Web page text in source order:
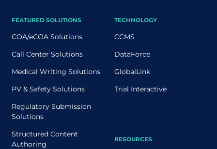
FEATURED SOLUTIONS
COA/eCOA Solutions
Call Center Solutions
Medical Writing Solutions
PV & Safety Solutions
Regulatory Submission
Solutions
Structured Content
Authoring
TECHNOLOGY
CCMS
DataForce
GlobalLink
Trial Interactive
RESOURCES